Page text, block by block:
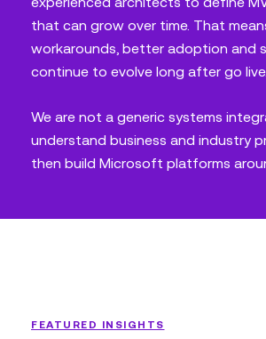
that can grow over time. That
workarounds, better adoption and
continue to evolve long after go live.
We are not a generic systems
understand business and industry
then build Microsoft platforms
FEATURED INSIGHTS